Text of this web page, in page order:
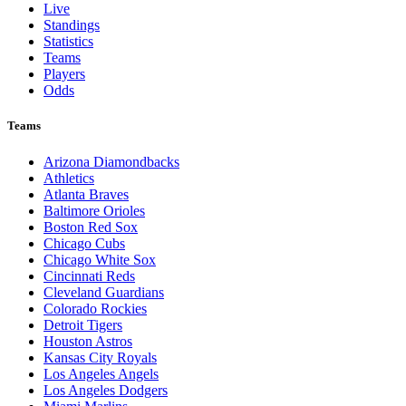
Live
Standings
Statistics
Teams
Players
Odds
Teams
Arizona Diamondbacks
Athletics
Atlanta Braves
Baltimore Orioles
Boston Red Sox
Chicago Cubs
Chicago White Sox
Cincinnati Reds
Cleveland Guardians
Colorado Rockies
Detroit Tigers
Houston Astros
Kansas City Royals
Los Angeles Angels
Los Angeles Dodgers